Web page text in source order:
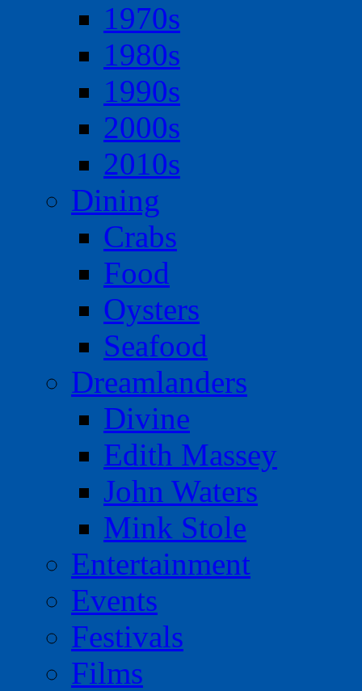
1970s
1980s
1990s
2000s
2010s
Dining
Crabs
Food
Oysters
Seafood
Dreamlanders
Divine
Edith Massey
John Waters
Mink Stole
Entertainment
Events
Festivals
Films